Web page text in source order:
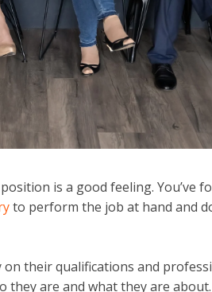
is a good feeling. You’ve
to perform the job at hand and
their qualifications and
they are and what they are